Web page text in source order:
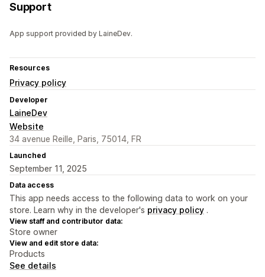
Support
App support provided by LaineDev.
Resources
Privacy policy
Developer
LaineDev
Website
34 avenue Reille, Paris, 75014, FR
Launched
September 11, 2025
Data access
This app needs access to the following data to work on your
store. Learn why in the developer's privacy policy .
View staff and contributor data:
Store owner
View and edit store data:
Products
See details